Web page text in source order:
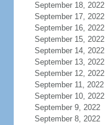
September 18, 2022
September 17, 2022
September 16, 2022
September 15, 2022
September 14, 2022
September 13, 2022
September 12, 2022
September 11, 2022
September 10, 2022
September 9, 2022
September 8, 2022